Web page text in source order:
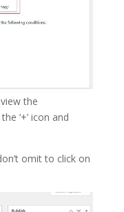
the
‘+’ icon and
omit to click on